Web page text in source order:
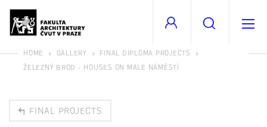
HOME GALLERY
FINAL DIPLOMA PROJECTS
ŽELEZNÝ BROD - HOUSES ON MALÉ NÁMĚSTÍ
FINAL PROJECTS